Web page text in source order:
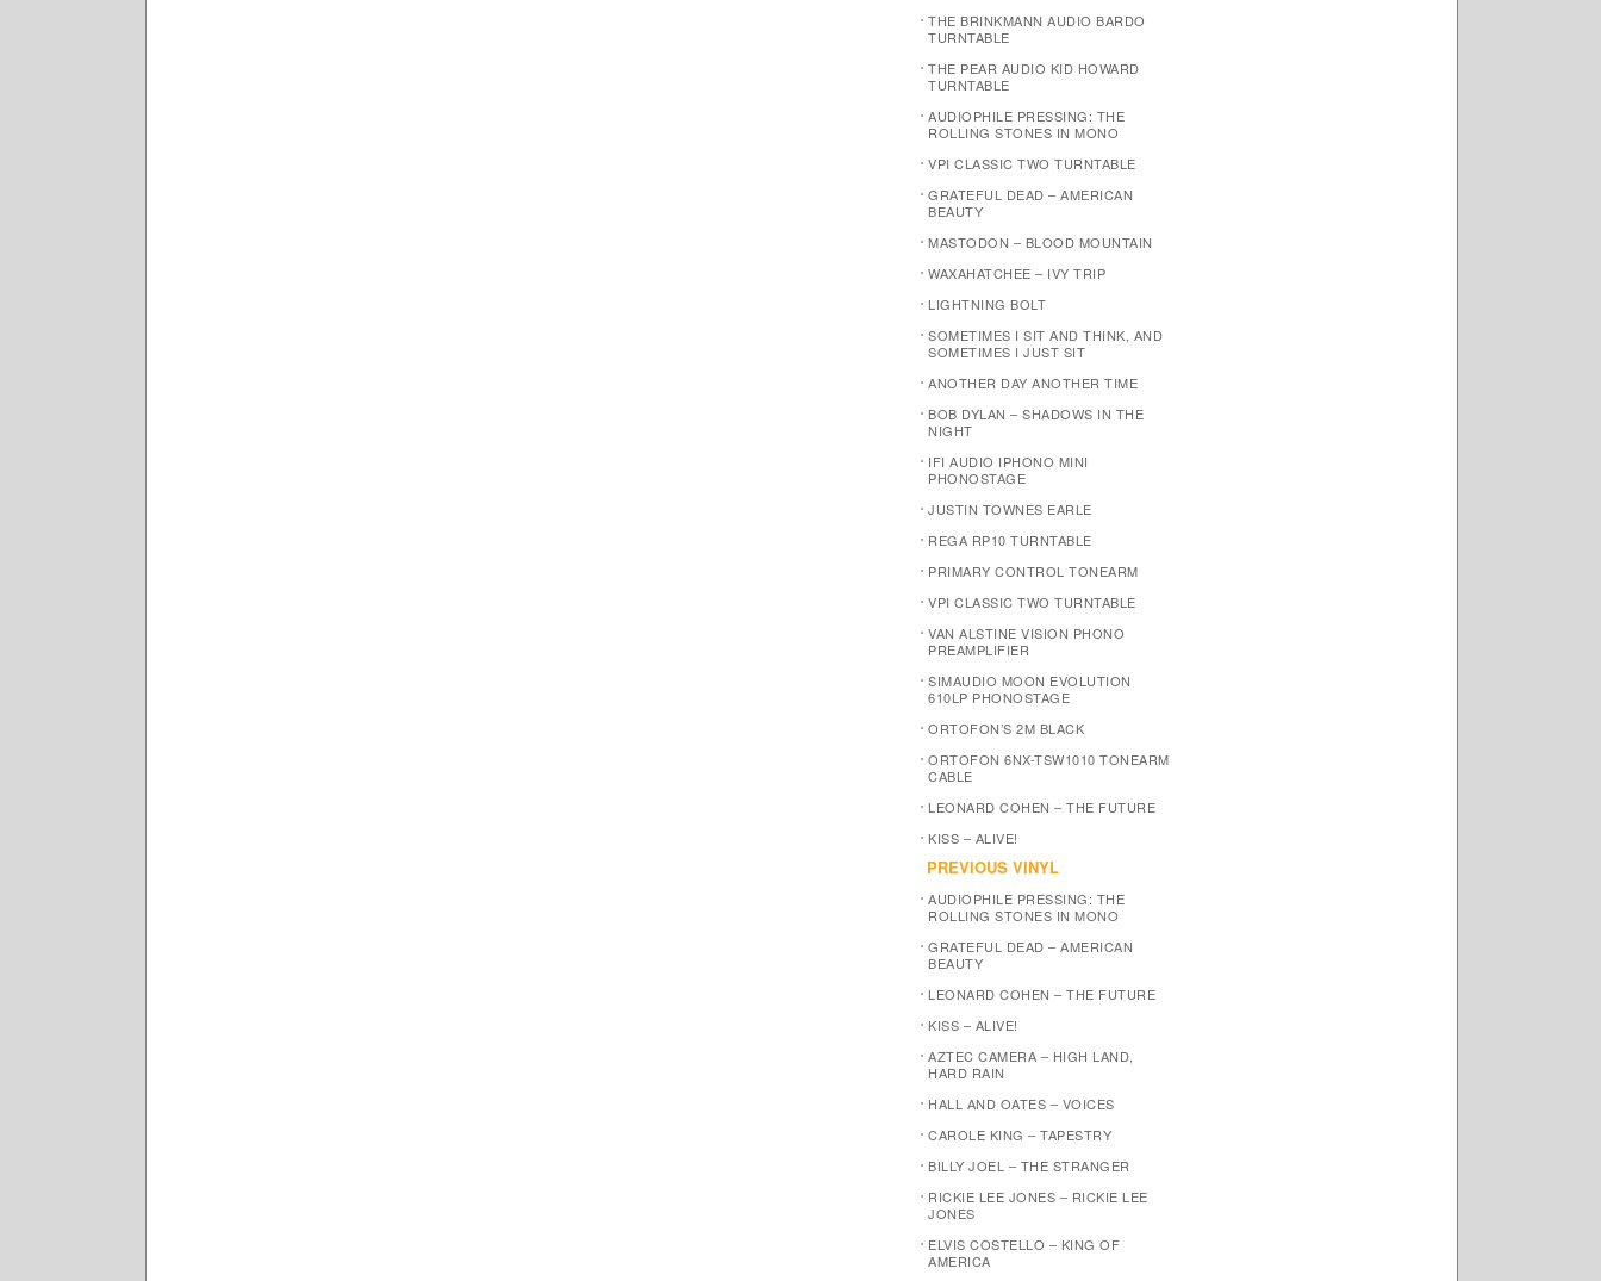
THE BRINKMANN AUDIO BARDO
TURNTABLE
THE PEAR AUDIO KID HOWARD
TURNTABLE
AUDIOPHILE PRESSING: THE
ROLLING STONES IN MONO
VPI CLASSIC TWO TURNTABLE
GRATEFUL DEAD – AMERICAN
BEAUTY
MASTODON – BLOOD MOUNTAIN
WAXAHATCHEE – IVY TRIP
LIGHTNING BOLT
SOMETIMES I SIT AND THINK, AND
SOMETIMES I JUST SIT
ANOTHER DAY ANOTHER TIME
BOB DYLAN – SHADOWS IN THE
NIGHT
IFI AUDIO IPHONO MINI
PHONOSTAGE
JUSTIN TOWNES EARLE
REGA RP10 TURNTABLE
PRIMARY CONTROL TONEARM
VPI CLASSIC TWO TURNTABLE
VAN ALSTINE VISION PHONO
PREAMPLIFIER
SIMAUDIO MOON EVOLUTION
610LP PHONOSTAGE
ORTOFON’S 2M BLACK
ORTOFON 6NX-TSW1010 TONEARM
CABLE
LEONARD COHEN – THE FUTURE
KISS – ALIVE!
PREVIOUS VINYL
AUDIOPHILE PRESSING: THE
ROLLING STONES IN MONO
GRATEFUL DEAD – AMERICAN
BEAUTY
LEONARD COHEN – THE FUTURE
KISS – ALIVE!
AZTEC CAMERA – HIGH LAND,
HARD RAIN
HALL AND OATES – VOICES
CAROLE KING – TAPESTRY
BILLY JOEL – THE STRANGER
RICKIE LEE JONES – RICKIE LEE
JONES
ELVIS COSTELLO – KING OF
AMERICA